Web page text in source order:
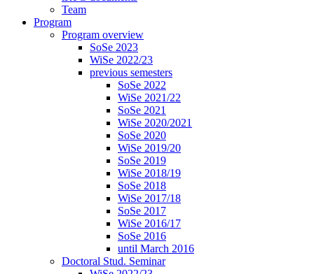
Team
Program
Program overview
SoSe 2023
WiSe 2022/23
previous semesters
SoSe 2022
WiSe 2021/22
SoSe 2021
WiSe 2020/2021
SoSe 2020
WiSe 2019/20
SoSe 2019
WiSe 2018/19
SoSe 2018
WiSe 2017/18
SoSe 2017
WiSe 2016/17
SoSe 2016
until March 2016
Doctoral Stud. Seminar